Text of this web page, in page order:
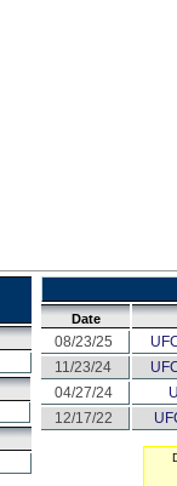
Date
08/23/25
11/23/24
04/27/24
12/17/22